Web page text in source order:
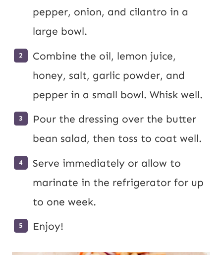
pepper, onion, and cilantro in a
large bowl.
Combine the oil, lemon juice,
honey, salt, garlic powder, and
pepper in a small bowl. Whisk well.
Pour the dressing over the butter
bean salad, then toss to coat well.
Serve immediately or allow to
marinate in the refrigerator for up
to one week.
Enjoy!